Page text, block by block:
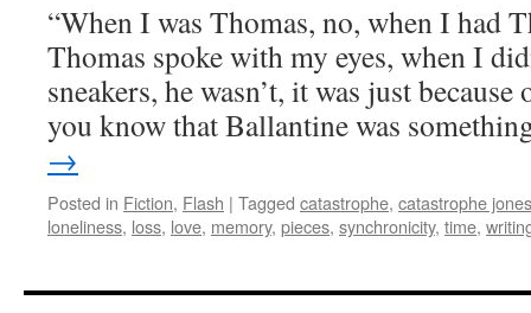
“When I was Thomas, no, when I had
Thomas spoke with my eyes, when I
sneakers, he wasn’t, it was just
you know that Ballantine was
→
Posted in Fiction, Flash | Tagged catastrophe, catastrophe jones
loneliness, loss, love, memory, pieces, synchronicity, time,